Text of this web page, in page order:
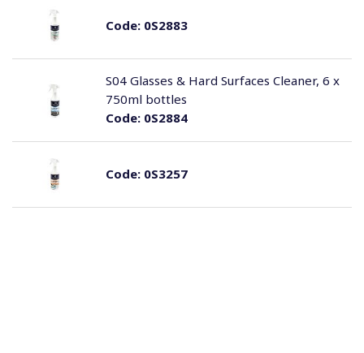
Code:0S2883
Code:0S2884
S04 Glasses & Hard Surfaces Cleaner, 6 x
750ml bottles
Code:0S3257